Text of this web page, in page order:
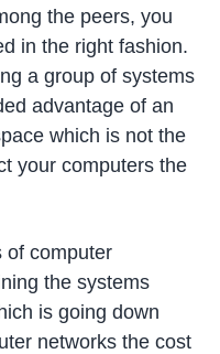
the peers, you
in the right fashion.
a group of systems
advantage of an
which is not the
your computers the
of computer
the systems
is going down
networks the cost